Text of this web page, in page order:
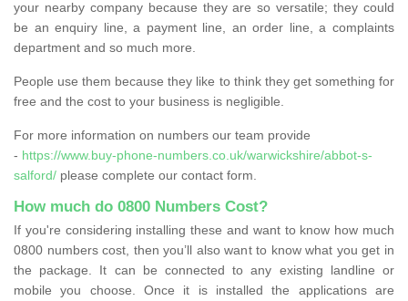
your nearby company because they are so versatile; they could
be an enquiry line, a payment line, an order line, a complaints
department and so much more.
People use them because they like to think they get something for
free and the cost to your business is negligible.
For more information on numbers our team provide
- https://www.buy-phone-numbers.co.uk/warwickshire/abbot-s-
salford/ please complete our contact form.
How much do 0800 Numbers Cost?
If you're considering installing these and want to know how much
0800 numbers cost, then you’ll also want to know what you get in
the package. It can be connected to any existing landline or
mobile you choose. Once it is installed the applications are